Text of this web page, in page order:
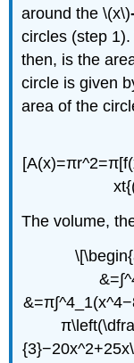
around the \(x\)
circles (step
then, is the
circle is given
area of the
The volume,